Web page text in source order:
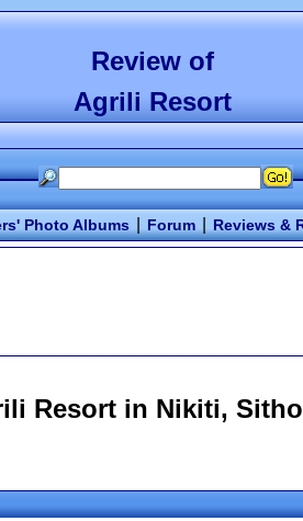
Review of
Agrili Resort
Photo Albums Forum Reviews &
Resort in Nikiti,